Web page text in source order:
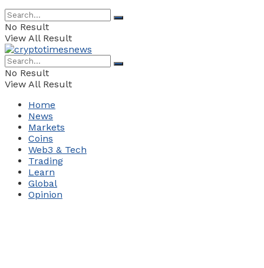
No Result
View All Result
No Result
View All Result
Home
News
Markets
Coins
Web3 & Tech
Trading
Learn
Global
Opinion